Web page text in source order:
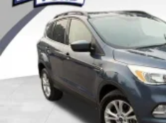
Electronic Stability Control
Auto High-beam Headlights
Delay-off headlights
Front fog lights
Fully automatic headlights
Panic alarm